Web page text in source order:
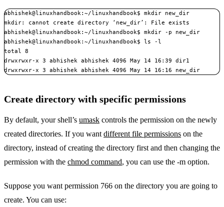
abhishek@linuxhandbook:~/linuxhandbook$ mkdir new_dir
mkdir: cannot create directory ‘new_dir’: File exists
abhishek@linuxhandbook:~/linuxhandbook$ mkdir -p new_dir
abhishek@linuxhandbook:~/linuxhandbook$ ls -l
total 8
drwxrwxr-x 3 abhishek abhishek 4096 May 14 16:39 dir1
drwxrwxr-x 3 abhishek abhishek 4096 May 14 16:16 new_dir
Create directory with specific permissions
By default, your shell’s umask controls the permission on the newly
created directories. If you want different file permissions on the
directory, instead of creating the directory first and then changing the
permission with the chmod command, you can use the -m option.
Suppose you want permission 766 on the directory you are going to
create. You can use: